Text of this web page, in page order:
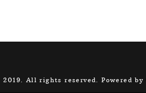
2019. All rights reserved. Powered by